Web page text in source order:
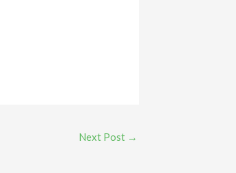
Next Post →